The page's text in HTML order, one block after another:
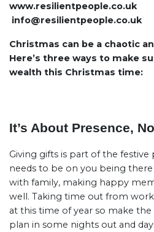
www.resilientpeople.co.uk
info@resilientpeople.co.uk
Christmas can be a chaotic
Here’s three ways to make
wealth this Christmas time:
It’s About Presence,
Giving gifts is part of the
needs to be on you being
with family, making happy
well. Taking time out from
at this time of year so make
plan in some nights out and